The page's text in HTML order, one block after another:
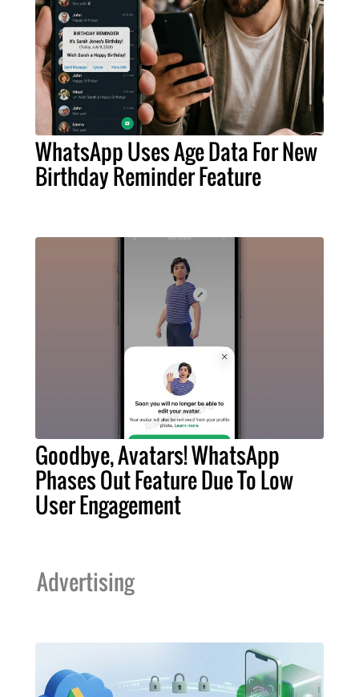
WhatsApp Uses Age Data For New
Birthday Reminder Feature
Goodbye, Avatars! WhatsApp
Phases Out Feature Due To Low
User Engagement
Advertising